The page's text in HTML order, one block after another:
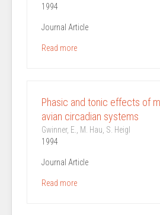
1994
Journal Article
Read more
Phasic and tonic effects of
avian circadian systems
Gwinner, E., M. Hau, S. Heigl
1994
Journal Article
Read more